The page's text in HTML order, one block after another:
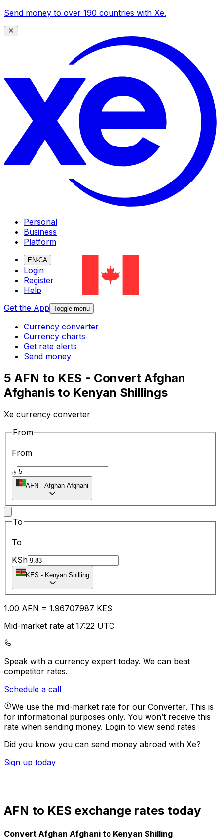
Send money to over 190 countries with Xe.
Personal
Business
Platform
EN-CA
Login
Register
Help
Get the App Toggle menu
Currency converter
Currency charts
Get rate alerts
Send money
5 AFN to KES - Convert Afghan
Afghanis to Kenyan Shillings
Xe currency converter
From
From
؋
AFN - Afghan Afghani
To
To
KSh
KES - Kenyan Shilling
1.00 AFN = 1.96707987 KES
Mid-market rate at 17:22 UTC
Speak with a currency expert today. We can beat
competitor rates.
Schedule a call
We use the mid-market rate for our Converter. This is
for informational purposes only. You won’t receive this
rate when sending money. Login to view send rates
Did you know you can send money abroad with Xe?
Sign up today
AFN to KES exchange rates today
Convert Afghan Afghani to Kenyan Shilling